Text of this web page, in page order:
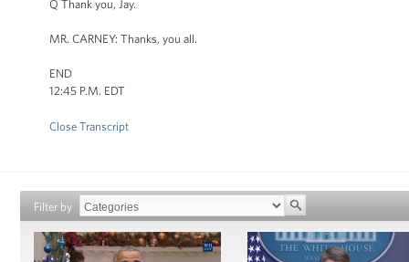
Q Thank you, Jay.
MR. CARNEY: Thanks, you all.
END
12:45 P.M. EDT
Close Transcript
Filter by